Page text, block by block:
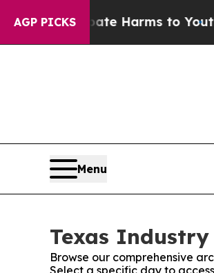
AGP PICKS
to Abate Harms to Youth
Menu
Texas Industry
Browse our comprehensive
Select a specific day to